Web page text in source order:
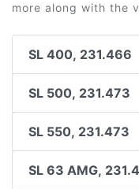
more along with the
SL 400, 231.466
SL 500, 231.473
SL 550, 231.473
SL 63 AMG,